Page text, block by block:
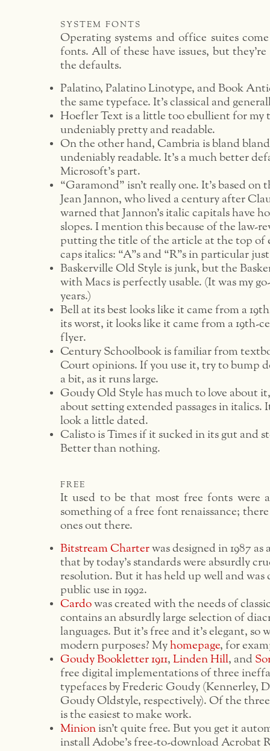
system fonts
Operating systems and office suites
fonts. All of these have issues, but
the defaults.
Palatino, Palatino Linotype, and Book
the same typeface. It’s classical and
Hoefler Text is a little too ebullient for my
undeniably pretty and readable.
On the other hand, Cambria is bland
undeniably readable. It’s a much better
Microsoft’s part.
“Garamond” isn’t really one. It’s based on
Jean Jannon, who lived a century after
warned that Jannon’s italic capitals have
slopes. I mention this because of the law-
putting the title of the article at the top of
caps italics: “A”s and “R”s in particular
Baskerville Old Style is junk, but the
with Macs is perfectly usable. (It was my
years.)
Bell at its best looks like it came from a
its worst, it looks like it came from a 19th-
flyer.
Century Schoolbook is familiar from
Court opinions. If you use it, try to bump
a bit, as it runs large.
Goudy Old Style has much to love about
about setting extended passages in italics.
look a little dated.
Calisto is Times if it sucked in its gut and
Better than nothing.
free
It used to be that most free fonts were
something of a free font renaissance;
ones out there.
Bitstream Charter was designed in 1987
that by today’s standards were absurdly
resolution. But it has held up well and was
public use in 1992.
Cardo was created with the needs of
contains an absurdly large selection of
languages. But it’s free and it’s elegant, so
modern purposes? My homepage, for
Goudy Bookletter 1911, Linden Hill, and
free digital implementations of three
typefaces by Frederic Goudy (Kennerley,
Goudy Oldstyle, respectively). Of the
is the easiest to make work.
Minion isn’t quite free. But you get it
install Adobe’s free-to-download Acrobat